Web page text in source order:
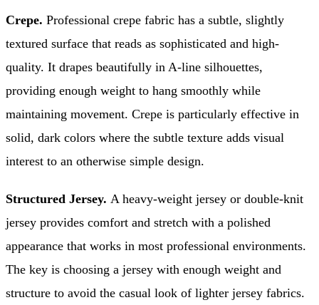
Crepe. Professional crepe fabric has a subtle, slightly
textured surface that reads as sophisticated and high-
quality. It drapes beautifully in A-line silhouettes,
providing enough weight to hang smoothly while
maintaining movement. Crepe is particularly effective in
solid, dark colors where the subtle texture adds visual
interest to an otherwise simple design.
Structured Jersey. A heavy-weight jersey or double-knit
jersey provides comfort and stretch with a polished
appearance that works in most professional environments.
The key is choosing a jersey with enough weight and
structure to avoid the casual look of lighter jersey fabrics.